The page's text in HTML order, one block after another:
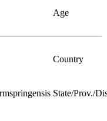
Age
Country
State/Prov./